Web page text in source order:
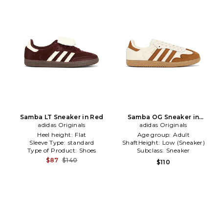
Samba LT Sneaker in Red
adidas Originals
Heel height: Flat
Sleeve Type: standard
Type of Product: Shoes
$87 $140
Samba OG Sneaker in
Cream,Brown
adidas Originals
Age group: Adult
ShaftHeight: Low (Sneaker)
Subclass: Sneaker
$110